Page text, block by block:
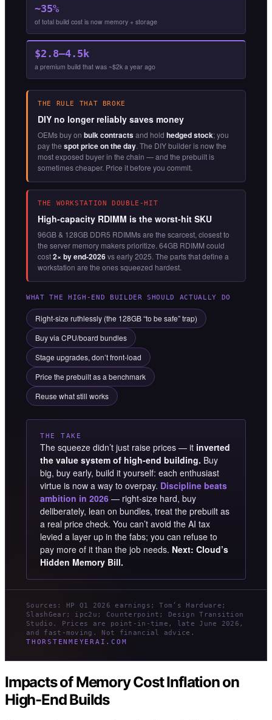
~35%
of total build cost is now memory + storage
$2.8–4.5k
a premium build that was ~$2k a year ago
THE RULE THAT BROKE
DIY no longer reliably saves money
OEMs buy on bulk contractsand hold hedged stock; you
pay the spot price on the day. The DIY builder is now the
most exposed buyer in the chain — and the prebuilt is
sometimes cheaper. Price it before you commit.
THE WORKSTATION DOUBLE-HIT
High-capacity RDIMM is the worst-hit SKU
96GB & 128GB DDR5 RDIMMs are the scarcest, closest to
the server memory makers prioritize. 64GB RDIMM could
cost2× by end-2026vs early 2025. The parts that define a
workstation are the ones squeezed hardest.
WHAT THE HIGH-END BUILDER SHOULD ACTUALLY DO
Right-size ruthlessly (the 128GB “to be safe” trap)
Buy via CPU/board bundles
Stage upgrades, don’t front-load
Price the prebuilt as a benchmark
Reuse what still works
THE TAKE
The squeeze didn’t just raise prices — it inverted
the value system of high-end building. Buy
big, buy early, build it yourself: each enthusiast
virtue is now a way to overpay. Discipline beats
ambition in 2026 — right-size hard, buy
deliberately, lean on bundles, treat the prebuilt as
a real price check. You can’t avoid the AI tax
levied a layer up in the fabs; you can refuse to
pay more of it than the job needs. Next: Cloud’s
Hidden Memory Bill.
Sources: HP Q1 2026 earnings; Tom’s Hardware;
SlashGear; ipc2u; Counterpoint; Design Transition
Studio. Prices are point-in-time, late June 2026,
and fast-moving. Not financial advice.
THORSTENMEYERAI.COM
Impacts of Memory Cost Inflation on
High-End Builds